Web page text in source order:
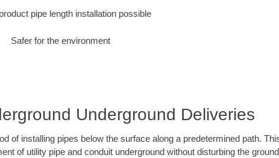
pipe length installation possible
Safer for the environment
Underground Deliveries
of installing pipes below the surface along a predetermined path.
of utility pipe and conduit underground without disturbing the ground